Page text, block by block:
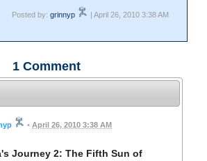
Posted by:grinnyp | April 26, 2010 3:38 AM
1 Comment
• April 26, 2010 3:38 AM
Journey 2: The Fifth Sun of